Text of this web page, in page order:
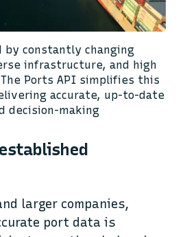
by constantly changing
infrastructure, and high
Ports API simplifies this
accurate, up-to-date
decision-making
larger companies,
port data is